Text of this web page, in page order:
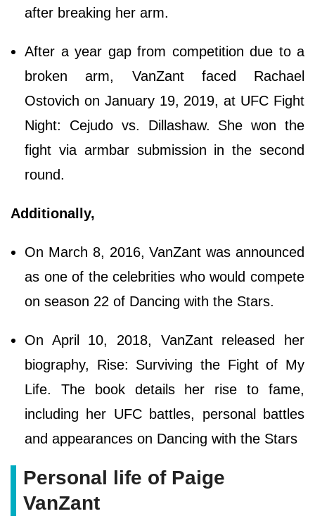
after breaking her arm.
After a year gap from competition due to a
broken arm, VanZant faced Rachael
Ostovich on January 19, 2019, at UFC Fight
Night: Cejudo vs. Dillashaw. She won the
fight via armbar submission in the second
round.
Additionally,
On March 8, 2016, VanZant was announced
as one of the celebrities who would compete
on season 22 of Dancing with the Stars.
On April 10, 2018, VanZant released her
biography, Rise: Surviving the Fight of My
Life. The book details her rise to fame,
including her UFC battles, personal battles
and appearances on Dancing with the Stars
Personal life of Paige
VanZant